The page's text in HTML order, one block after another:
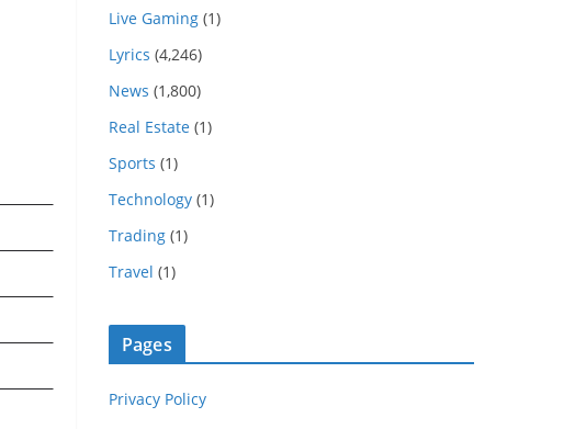
Live Gaming (1)
Lyrics (4,246)
News (1,800)
Real Estate (1)
Sports (1)
Technology (1)
Trading (1)
Travel (1)
Pages
Privacy Policy